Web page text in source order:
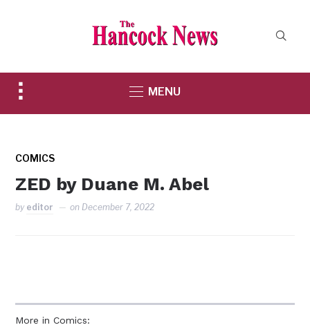
Toggle
sidebar
MENU
COMICS
ZED by Duane M. Abel
by editor on December 7, 2022
More in Comics: